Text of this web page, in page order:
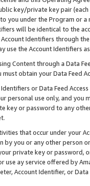
key/private key pair (each
you under the Program or
will be identical to the
Identifiers through
use the Account Identifiers
Content through a Data
must obtain your Data Feed
or Data Feed
personal use only, and you
key or password to any
that occur under your
by you or any other person
private key or
use ay service offered by
Account Identifier, or